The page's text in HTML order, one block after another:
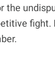
the